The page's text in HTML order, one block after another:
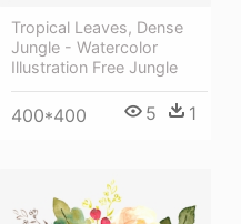
Tropical Leaves, Dense
Jungle - Watercolor
Illustration Free Jungle
400*400 5 1